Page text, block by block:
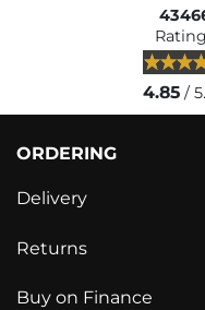
4.85/
ORDERING
Delivery
Returns
Buy on Finance